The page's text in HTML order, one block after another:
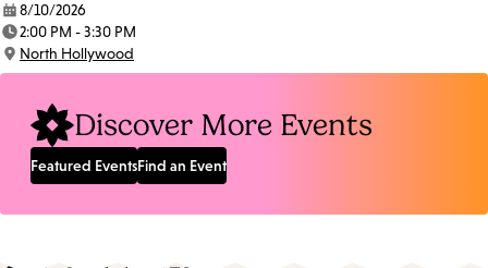
Date:
8/10/2026
Time:
2:00 PM - 3:30 PM
Location:
North Hollywood
Discover More Events
Featured EventsFind an Event